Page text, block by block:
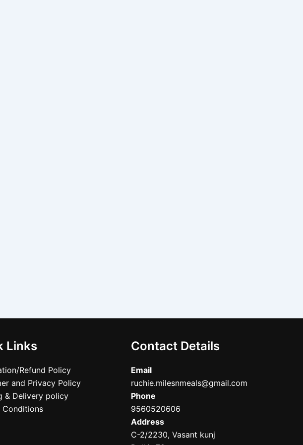
Links
Refund Policy
and Privacy Policy
& Delivery policy
Conditions
Contact Details
Email
ruchie.milesnmeals@gmail.com
Phone
9560520606
Address
C-2/2230, Vasant kunj